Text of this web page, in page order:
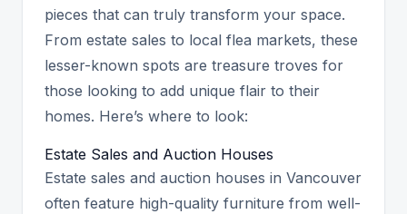
pieces that can truly transform your space.
From estate sales to local flea markets, these
lesser-known spots are treasure troves for
those looking to add unique flair to their
homes. Here’s where to look:
Estate Sales and Auction Houses
Estate sales and auction houses in Vancouver
often feature high-quality furniture from well-